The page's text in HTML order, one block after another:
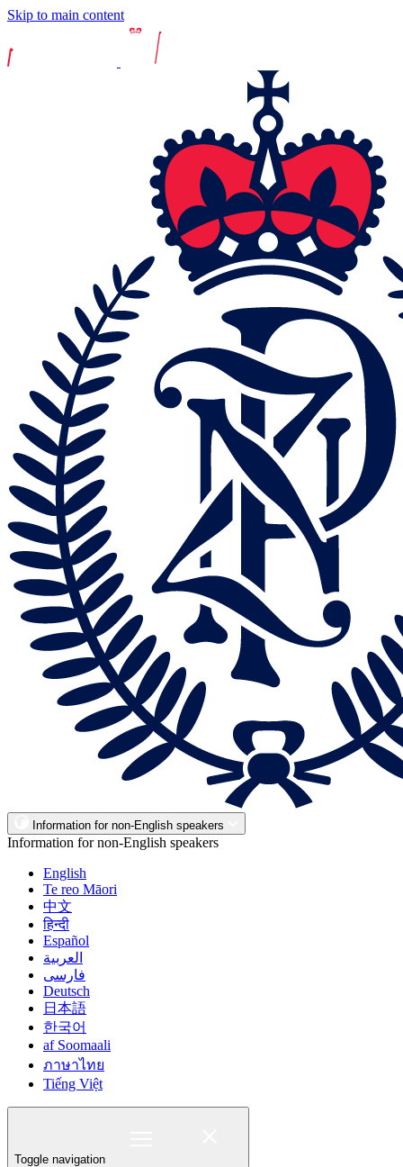
Skip to main content
Information for non-English speakers
Information for non-English speakers
English
Te reo Māori
中文
हिन्दी
Español
العربية
فارسی
Deutsch
日本語
한국어
af Soomaali
ภาษาไทย
Tiếng Việt
Toggle navigation